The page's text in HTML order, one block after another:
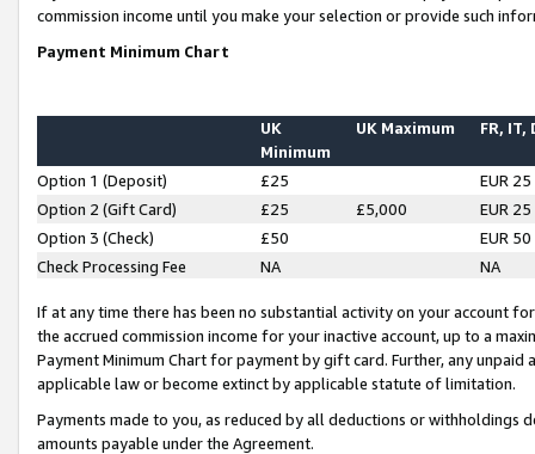
commission income until you make your selection or provide such
Payment Minimum Chart
UK
Minimum
UK Maximum FR, IT,
Option 1 (Deposit) £25
EUR 25
Option 2 (Gift Card)
£25 £5,000
EUR 25
Option 3 (Check)
£50
EUR 50
Check Processing Fee
NA NA
If at any time there has been no substantial activity on your account
the accrued commission income for your inactive account, up to a
Payment Minimum Chart for payment by gift card. Further, any
applicable law or become extinct by applicable statute of limitation.
Payments made to you, as reduced by all deductions or
amounts payable under the Agreement.